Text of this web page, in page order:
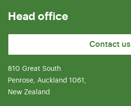
Head office
Contact us
810 Great South
Penrose, Auckland 1061,
New Zealand